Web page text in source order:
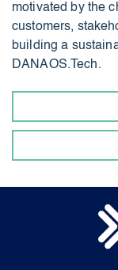
motivated by the
customers,
building a
DANAOS.Tech.